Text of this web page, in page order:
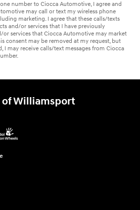
number to Ciocca Automotive, I agree and
may call or text my wireless phone
marketing. I agree that these calls/texts
and/or services that I have previously
or services that Ciocca Automotive may market
consent may be removed at my request, but
I may receive calls/text messages from Ciocca
of Williamsport